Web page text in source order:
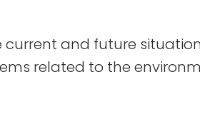
and future
related to the